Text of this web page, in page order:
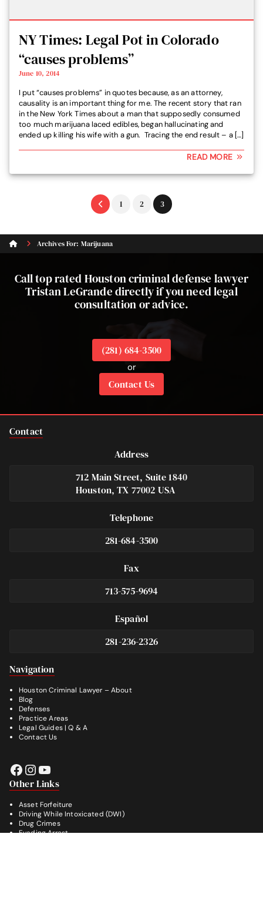
NY Times: Legal Pot in Colorado
“causes problems”
June 10, 2014
I put “causes problems” in quotes because, as an attorney,
causality is an important thing for me. The recent story that ran
in the New York Times about a man that supposedly consumed
too much marijuana laced edibles, began hallucinating and
ended up killing his wife with a gun. Tracing the end result – a […]
READ MORE
Go
1
Go
2
Go
to
3
Archives For: Marijuana
Call top rated Houston criminal defense lawyer
Tristan LeGrande directly if you need legal
consultation or advice.
(281) 684-3500
or
Contact Us
Contact
Address
712 Main Street, Suite 1840
Houston, TX 77002 USA
Telephone
281-684-3500
Fax
713-575-9694
Español
281-236-2326
Navigation
Houston Criminal Lawyer – About
Blog
Defenses
Practice Areas
Legal Guides | Q & A
Contact Us
Facebook
Instagram
YouTube
Other Links
Asset Forfeiture
Driving While Intoxicated (DWI)
Drug Crimes
Evading Arrest